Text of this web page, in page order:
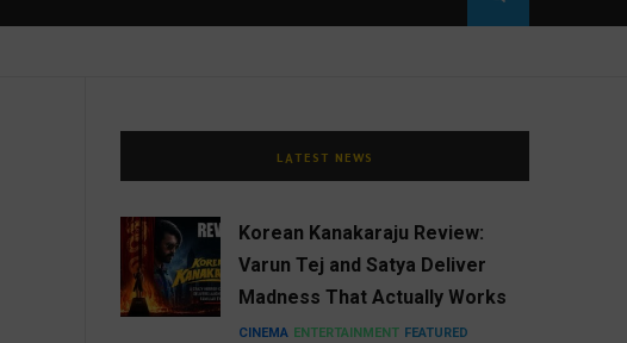
LATEST NEWS
Korean Kanakaraju Review:
Varun Tej and Satya Deliver
Madness That Actually Works
CINEMA ENTERTAINMENT FEATURED